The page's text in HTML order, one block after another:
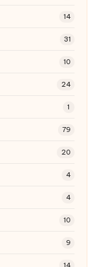
14
31
10
24
1
79
20
4
4
10
9
14